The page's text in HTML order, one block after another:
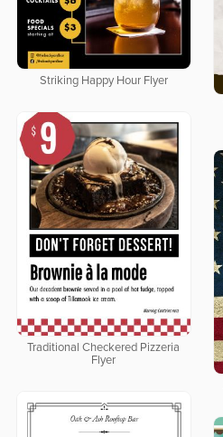
Striking Happy Hour Flyer
Traditional Checkered Pizzeria
Flyer